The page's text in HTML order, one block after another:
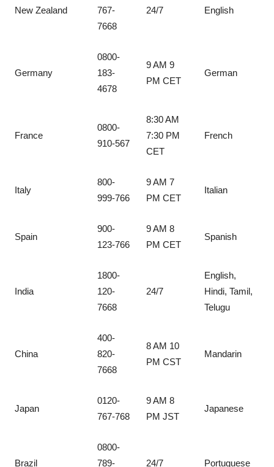
New Zealand
767-
7668
24/7 English
Germany
0800-
183-
4678
9 AM 9
PM CET
German
France
0800-
910-567
8:30 AM
7:30 PM
CET
French
Italy
800-
999-766
9 AM 7
PM CET
Italian
Spain
900-
123-766
9 AM 8
PM CET
Spanish
India
1800-
120-
7668
24/7
English,
Hindi, Tamil,
Telugu
China
400-
820-
7668
8 AM 10
PM CST
Mandarin
Japan
0120-
767-768
9 AM 8
PM JST
Japanese
Brazil
0800-
789-
24/7 Portuguese